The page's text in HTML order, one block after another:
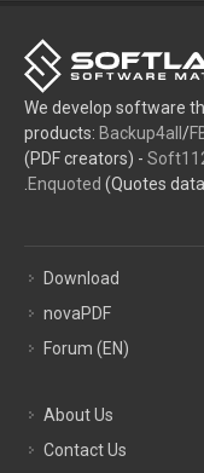
We develop software
products: Backup4all /
(PDF creators) -
Enquoted (Quotes
Download
novaPDF
Forum (EN)
About Us
Contact Us